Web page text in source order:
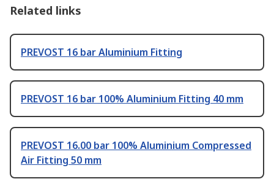
Related links
PREVOST 16 bar Aluminium Fitting
PREVOST 16 bar 100% Aluminium Fitting 40 mm
PREVOST 16.00 bar 100% Aluminium Compressed
Air Fitting 50 mm